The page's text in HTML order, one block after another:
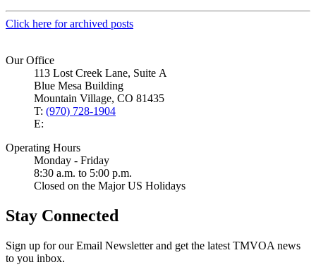
Click here for archived posts
Our Office
113 Lost Creek Lane, Suite A
Blue Mesa Building
Mountain Village, CO 81435
T: (970) 728-1904
E:
Operating Hours
Monday - Friday
8:30 a.m. to 5:00 p.m.
Closed on the Major US Holidays
Stay Connected
Sign up for our Email Newsletter and get the latest TMVOA news
to you inbox.